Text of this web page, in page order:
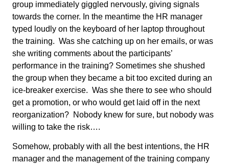
group immediately giggled nervously, giving signals
towards the corner. In the meantime the HR manager
typed loudly on the keyboard of her laptop throughout
the training. Was she catching up on her emails, or was
she writing comments about the participants’
performance in the training? Sometimes she shushed
the group when they became a bit too excited during an
ice-breaker exercise. Was she there to see who should
get a promotion, or who would get laid off in the next
reorganization? Nobody knew for sure, but nobody was
willing to take the risk….
Somehow, probably with all the best intentions, the HR
manager and the management of the training company